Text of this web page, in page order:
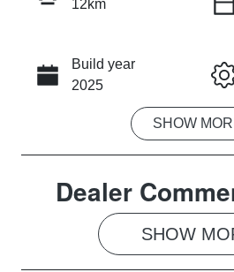
INSTANT
CALL NOW
12km
Build year
2025
Fuel Type
Seats
5
Rego Expiry
SHOW
Dealer
SHOW